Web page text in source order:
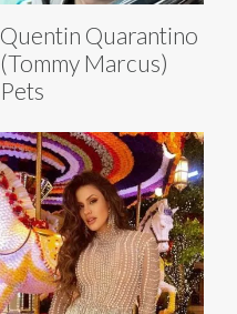
Quentin Quarantino
(Tommy Marcus)
Pets